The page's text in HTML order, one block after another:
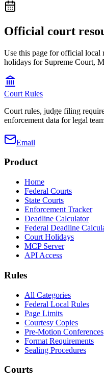
Official court
Use this page for official local
holidays for Supreme Court,
Court Rules
Court rules, judge filing
enforcement data for legal
Email
Product
Home
Federal Courts
State Courts
Enforcement Tracker
Deadline Calculator
Federal Deadline
Court Holidays
MCP Server
API Access
Rules
All Categories
Federal Local Rules
Page Limits
Courtesy Copies
Pre-Motion Conferences
Format Requirements
Sealing Procedures
Courts